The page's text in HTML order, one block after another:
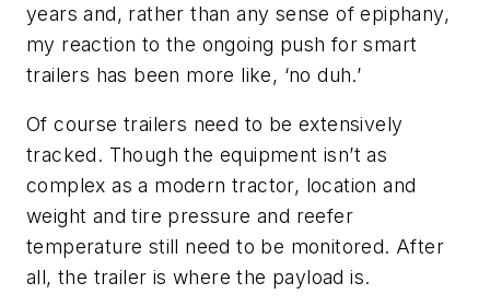
years and, rather than any sense of epiphany,
my reaction to the ongoing push for smart
trailers has been more like, ‘no duh.’
Of course trailers need to be extensively
tracked. Though the equipment isn’t as
complex as a modern tractor, location and
weight and tire pressure and reefer
temperature still need to be monitored. After
all, the trailer is where the payload is.